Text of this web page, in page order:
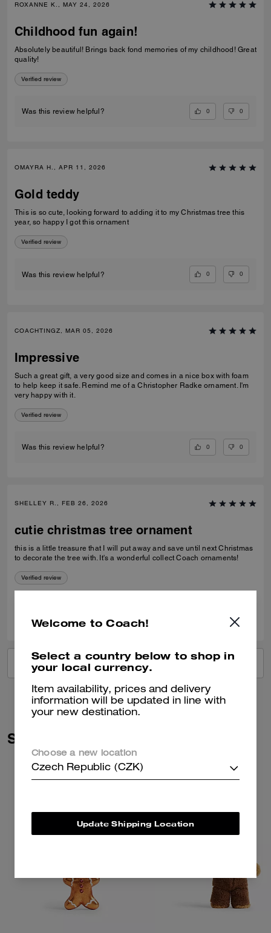
ROXANNE K., MAY 24, 2026
Childhood fun again!
Absolutely beautiful! Brings back fond memories of my childhood! Great
quality!
Verified review
Was this review helpful? 0 0
OMAYRA H., APR 11, 2026
Gold teddy
This is so cute, looking forward to adding it to my Christmas tree this
year, so happy I got this ornament
Verified review
Was this review helpful? 0 0
COACHTINGZ, MAR 05, 2026
Impressive
Such a great gift, a very good size and comes in a nice box with foam
to help keep it safe. Remind me of a Christopher Radke ornament. I'm
very happy with it.
Verified review
Was this review helpful? 0 0
SHELLEY R., FEB 26, 2026
cutie christmas tree ornament
this is a little treasure that I will put away and save until next Christmas
to decorate the tree with. It's a wonderful collect Coach ornaments!
Verified review
VIEW ALL REVIEWS
Similar Styles
Welcome to Coach!
Select a country below to shop in
your local currency.
Item availability, prices and delivery
information will be updated in line with
your new destination.
Choose a new location
Czech Republic (CZK)
Update Shipping Location